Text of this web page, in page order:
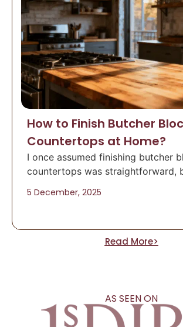
How to Finish Butcher
Countertops at Home?
I once assumed finishing butcher
countertops was straightforward,
5 December, 2025
Read More>
AS SEEN ON